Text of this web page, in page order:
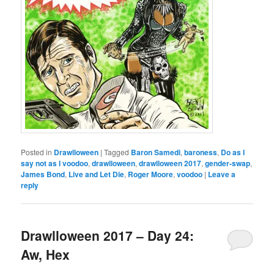
Posted in Drawlloween |Tagged Baron Samedi,baroness, Do as I
say not as I voodoo,drawlloween,drawlloween 2017,gender-swap,
James Bond, Live and Let Die, Roger Moore,voodoo | Leave a
reply
Drawlloween 2017 – Day 24:
Aw, Hex